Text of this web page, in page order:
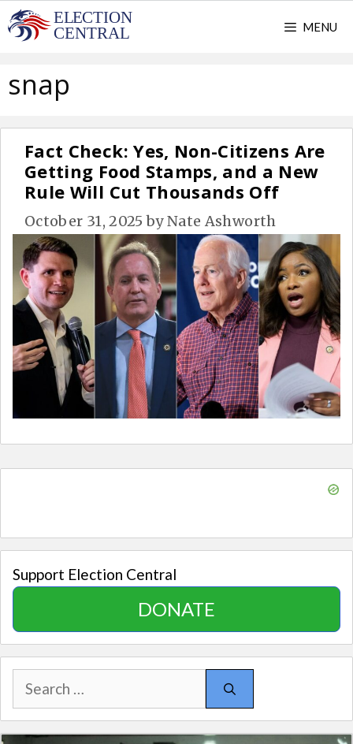
Skip
to
MENU
snap
Fact Check: Yes, Non-Citizens Are
Getting Food Stamps, and a New
Rule Will Cut Thousands Off
October 31, 2025 byNate Ashworth
Support Election Central
DONATE
Search